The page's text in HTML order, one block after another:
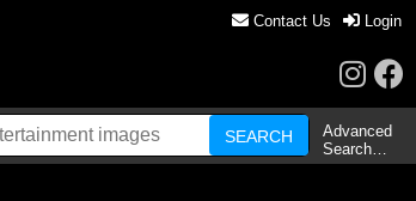
Contact Us Login
Advanced
Search…